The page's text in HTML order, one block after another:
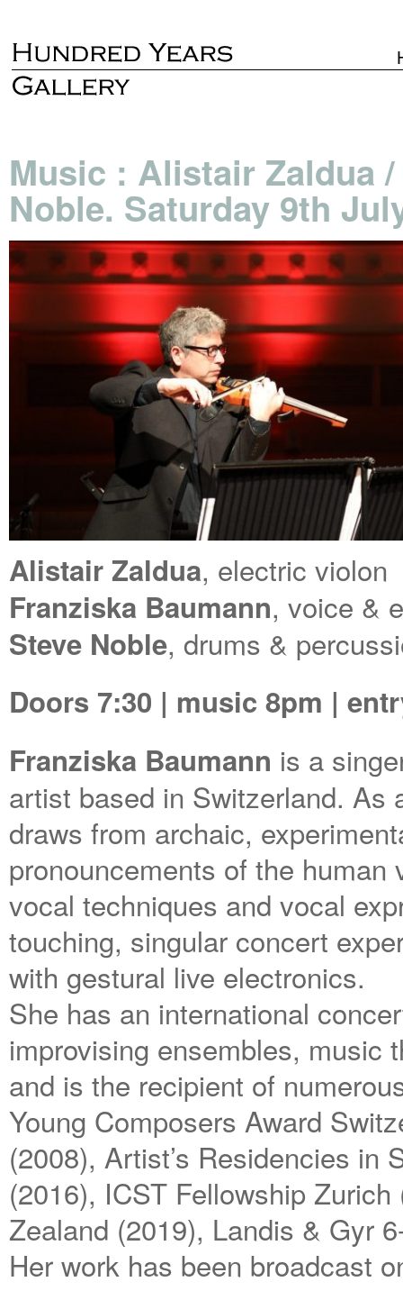
Music : Alistair Zaldua
Noble. Saturday 9th
Alistair Zaldua, electric violon
Franziska Baumann, voice &
Steve Noble, drums &
Doors 7:30 | music 8pm |
Franziska Baumann is a
artist based in Switzerland. As
draws from archaic,
pronouncements of the
vocal techniques and vocal
touching, singular concert
with gestural live electronics.
She has an international
improvising ensembles, music
and is the recipient of
Young Composers Award
(2008), Artist’s Residencies in
(2016), ICST Fellowship
Zealand (2019), Landis & Gyr
Her work has been broadcast